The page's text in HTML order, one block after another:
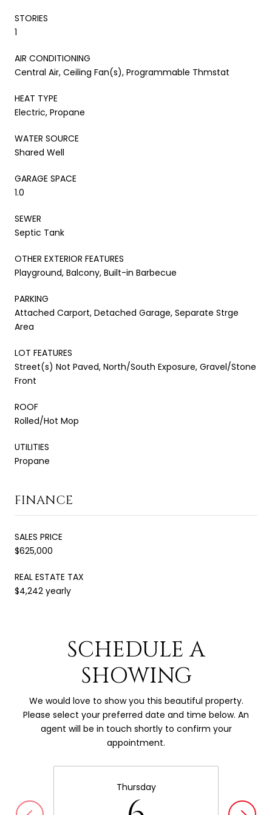
STORIES
1
AIR CONDITIONING
Central Air, Ceiling Fan(s), Programmable Thmstat
HEAT TYPE
Electric, Propane
WATER SOURCE
Shared Well
GARAGE SPACE
1.0
SEWER
Septic Tank
OTHER EXTERIOR FEATURES
Playground, Balcony, Built-in Barbecue
PARKING
Attached Carport, Detached Garage, Separate Strge
Area
LOT FEATURES
Street(s) Not Paved, North/South Exposure, Gravel/Stone
Front
ROOF
Rolled/Hot Mop
UTILITIES
Propane
FINANCE
SALES PRICE
$625,000
REAL ESTATE TAX
$4,242 yearly
SCHEDULE A
SHOWING
We would love to show you this beautiful property.
Please select your preferred date and time below. An
agent will be in touch shortly to confirm your
appointment.
Thursday